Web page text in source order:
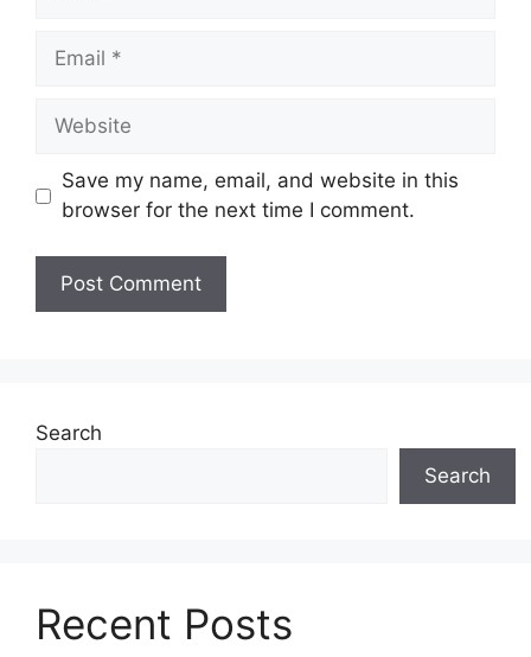
Email
Website
Save my name, email, and website in this
browser for the next time I comment.
Search
Search
Recent Posts